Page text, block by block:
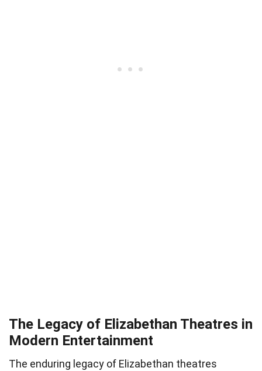
The Legacy of Elizabethan Theatres in
Modern Entertainment
The enduring legacy of Elizabethan theatres